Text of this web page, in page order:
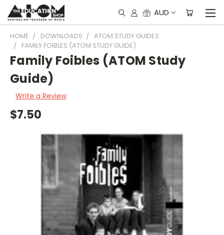
AUD
HOME DOWNLOADS
ATOM STUDY GUIDES
FAMILY FOIBLES (ATOM STUDY GUIDE)
Family Foibles (ATOM Study
Guide)
Write a Review
$7.50